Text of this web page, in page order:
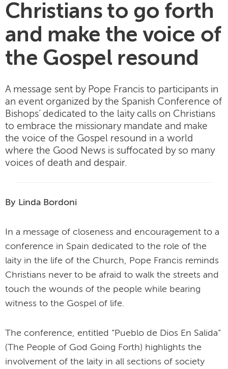
Christians to go forth
and make the voice of
the Gospel resound
A message sent by Pope Francis to participants in
an event organized by the Spanish Conference of
Bishops’ dedicated to the laity calls on Christians
to embrace the missionary mandate and make
the voice of the Gospel resound in a world
where the Good News is suffocated by so many
voices of death and despair.
By Linda Bordoni
In a message of closeness and encouragement to a
conference in Spain dedicated to the role of the
laity in the life of the Church, Pope Francis reminds
Christians never to be afraid to walk the streets and
touch the wounds of the people while bearing
witness to the Gospel of life.
The conference, entitled “Pueblo de Dios En Salida”
(The People of God Going Forth) highlights the
involvement of the laity in all sections of society